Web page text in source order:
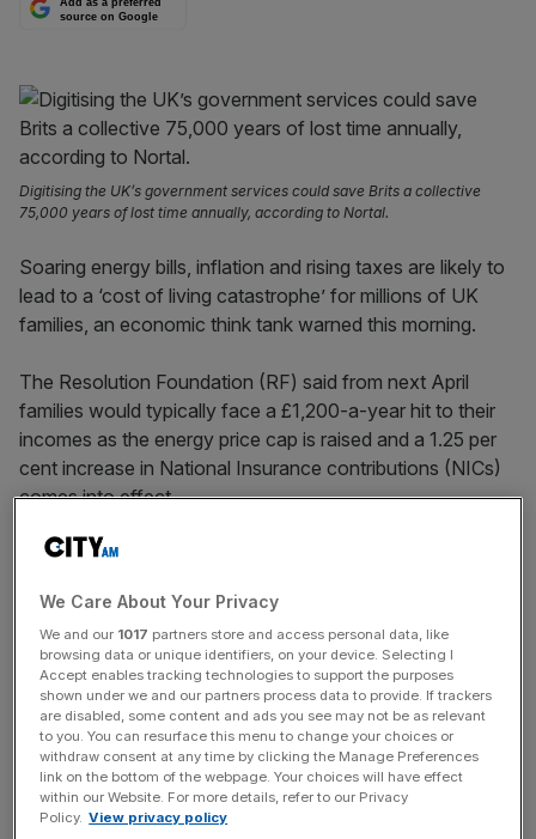
Add as a preferred
source on Google
Digitising the UK’s government services could save Brits a collective
75,000 years of lost time annually, according to Nortal.
Soaring energy bills, inflation and rising taxes are likely to
lead to a ‘cost of living catastrophe’ for millions of UK
families, an economic think tank warned this morning.
The Resolution Foundation (RF) said from next April
families would typically face a £1,200-a-year hit to their
incomes as the energy price cap is raised and a 1.25 per
cent increase in National Insurance contributions (NICs)
comes into effect.
Moreover, rising inflation – forecast to peak in the spring
stagnate, with real wages next Christmas no higher than
they are this year.
The foundation’s chief executive, Torsten Bell, said the
“squeeze” on living standards is likely to be so severe that
Chancellor Rishi Sunak will come under intense pressure
to act to alleviate the economic pain.
We Care About Your Privacy
We and our 1017 partners store and access personal data, like
browsing data or unique identifiers, on your device. Selecting I
Accept enables tracking technologies to support the purposes
shown under we and our partners process data to provide. If trackers
are disabled, some content and ads you see may not be as relevant
to you. You can resurface this menu to change your choices or
withdraw consent at any time by clicking the Manage Preferences
link on the bottom of the webpage. Your choices will have effect
within our Website. For more details, refer to our Privacy
Policy. View privacy policy